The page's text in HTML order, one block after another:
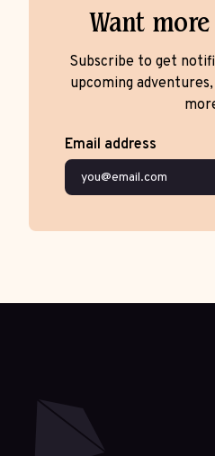
Want
Subscribe to get
upcoming
Email address